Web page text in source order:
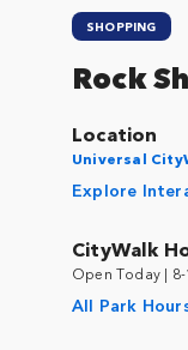
SHOPPING
Rock
Location
Universal
Explore
CityWalk
Open Today |
All Park